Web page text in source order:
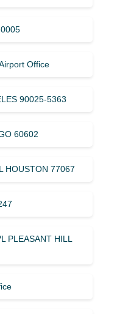
Office
90025-5363
60602
HOUSTON 77067
PLEASANT HILL